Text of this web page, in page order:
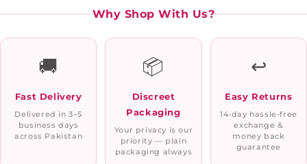
Why Shop With Us?
🚚
Fast Delivery
Delivered in 3–5
business days
across Pakistan
📦
Discreet
Packaging
Your privacy is our
priority — plain
packaging always
↩️
Easy Returns
14-day hassle-free
exchange &
money back
guarantee